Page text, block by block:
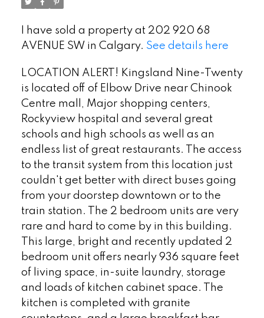
I have sold a property at 202 920 68
AVENUE SW in Calgary. See details here
LOCATION ALERT! Kingsland Nine-Twenty
is located off of Elbow Drive near Chinook
Centre mall, Major shopping centers,
Rockyview hospital and several great
schools and high schools as well as an
endless list of great restaurants. The access
to the transit system from this location just
couldn't get better with direct buses going
from your doorstep downtown or to the
train station. The 2 bedroom units are very
rare and hard to come by in this building.
This large, bright and recently updated 2
bedroom unit offers nearly 936 square feet
of living space, in-suite laundry, storage
and loads of kitchen cabinet space. The
kitchen is completed with granite